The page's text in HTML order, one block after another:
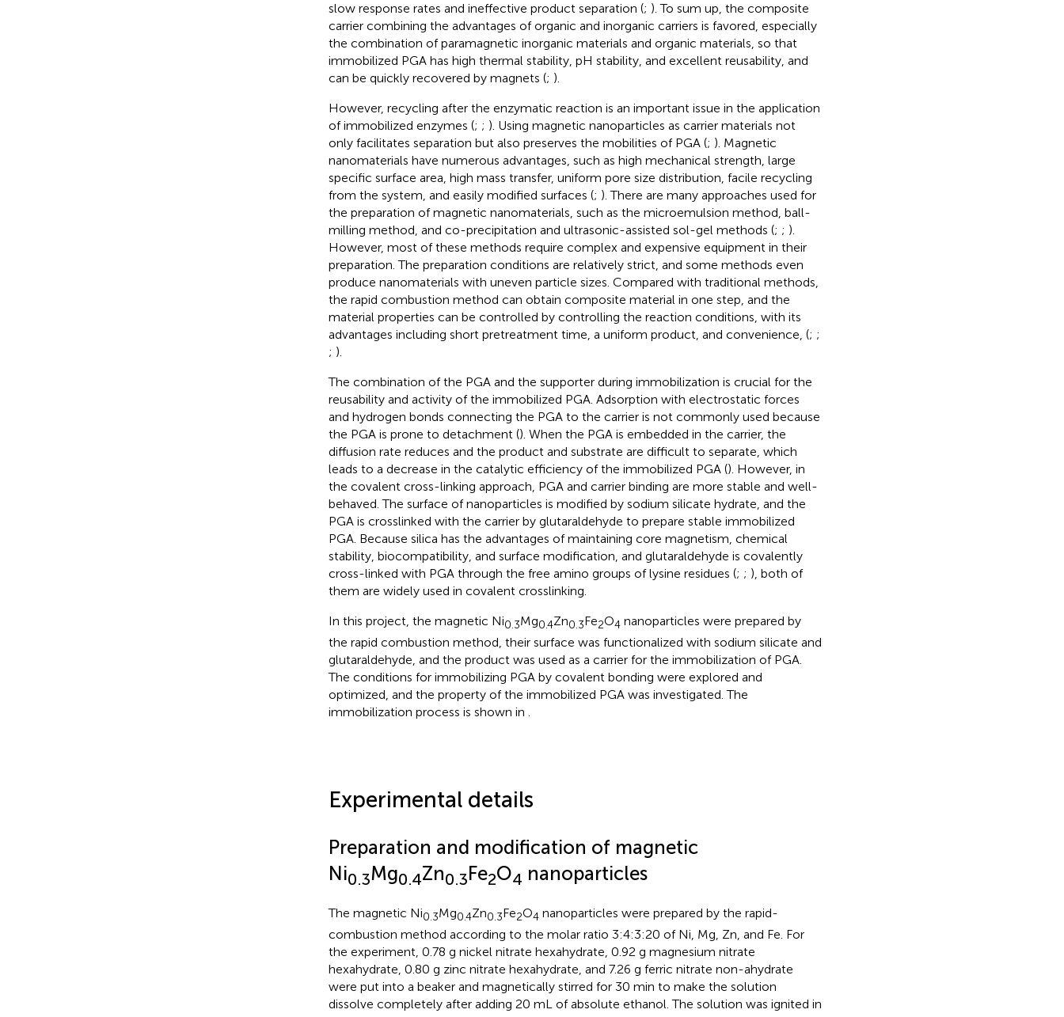
slow response rates and ineffective product separation (; ). To sum up, the composite
carrier combining the advantages of organic and inorganic carriers is favored, especially
the combination of paramagnetic inorganic materials and organic materials, so that
immobilized PGA has high thermal stability, pH stability, and excellent reusability, and
can be quickly recovered by magnets (; ).
However, recycling after the enzymatic reaction is an important issue in the application
of immobilized enzymes (; ; ). Using magnetic nanoparticles as carrier materials not
only facilitates separation but also preserves the mobilities of PGA (; ). Magnetic
nanomaterials have numerous advantages, such as high mechanical strength, large
specific surface area, high mass transfer, uniform pore size distribution, facile recycling
from the system, and easily modified surfaces (; ). There are many approaches used for
the preparation of magnetic nanomaterials, such as the microemulsion method, ball-
milling method, and co-precipitation and ultrasonic-assisted sol-gel methods (; ; ).
However, most of these methods require complex and expensive equipment in their
preparation. The preparation conditions are relatively strict, and some methods even
produce nanomaterials with uneven particle sizes. Compared with traditional methods,
the rapid combustion method can obtain composite material in one step, and the
material properties can be controlled by controlling the reaction conditions, with its
advantages including short pretreatment time, a uniform product, and convenience, (; ;
; ).
The combination of the PGA and the supporter during immobilization is crucial for the
reusability and activity of the immobilized PGA. Adsorption with electrostatic forces
and hydrogen bonds connecting the PGA to the carrier is not commonly used because
the PGA is prone to detachment (). When the PGA is embedded in the carrier, the
diffusion rate reduces and the product and substrate are difficult to separate, which
leads to a decrease in the catalytic efficiency of the immobilized PGA (). However, in
the covalent cross-linking approach, PGA and carrier binding are more stable and well-
behaved. The surface of nanoparticles is modified by sodium silicate hydrate, and the
PGA is crosslinked with the carrier by glutaraldehyde to prepare stable immobilized
PGA. Because silica has the advantages of maintaining core magnetism, chemical
stability, biocompatibility, and surface modification, and glutaraldehyde is covalently
cross-linked with PGA through the free amino groups of lysine residues (; ; ), both of
them are widely used in covalent crosslinking.
In this project, the magnetic Ni0.3Mg0.4Zn0.3Fe2O4 nanoparticles were prepared by
the rapid combustion method, their surface was functionalized with sodium silicate and
glutaraldehyde, and the product was used as a carrier for the immobilization of PGA.
The conditions for immobilizing PGA by covalent bonding were explored and
optimized, and the property of the immobilized PGA was investigated. The
immobilization process is shown in
Experimental details
Preparation and modification of magnetic
Ni0.3Mg0.4Zn0.3Fe2O4 nanoparticles
The magnetic Ni0.3Mg0.4Zn0.3Fe2O4 nanoparticles were prepared by the rapid-
combustion method according to the molar ratio 3:4:3:20 of Ni, Mg, Zn, and Fe. For
the experiment, 0.78 g nickel nitrate hexahydrate, 0.92 g magnesium nitrate
hexahydrate, 0.80 g zinc nitrate hexahydrate, and 7.26 g ferric nitrate non-ahydrate
were put into a beaker and magnetically stirred for 30 min to make the solution
dissolve completely after adding 20 mL of absolute ethanol. The solution was ignited in